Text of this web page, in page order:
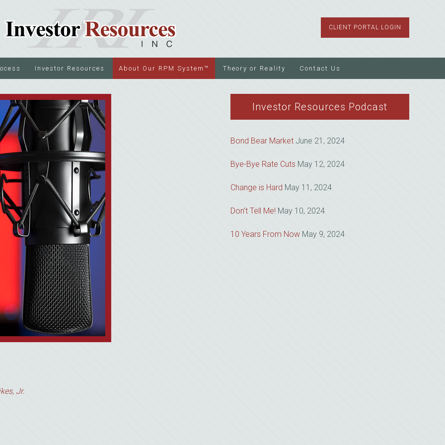
CLIENT PORTAL LOGIN
Investor Resources About Our RPM System™ Theory or Reality Contact Us
Jr.
Investor Resources Podcast
Bond Bear Market June 21, 2024
Bye-Bye Rate Cuts May 12, 2024
Change is Hard May 11, 2024
Don’t Tell Me! May 10, 2024
10 Years From Now May 9, 2024